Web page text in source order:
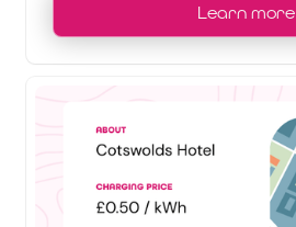
Learn more